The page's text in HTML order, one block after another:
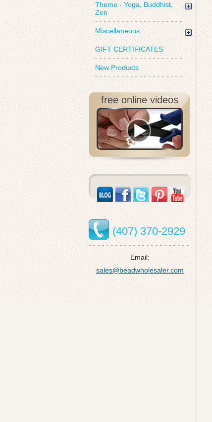
Theme - Yoga, Buddhist,
Zen
Miscellaneous
GIFT CERTIFICATES
New Products
free online videos
(407) 370-2929
Email:
sales@beadwholesaler.com